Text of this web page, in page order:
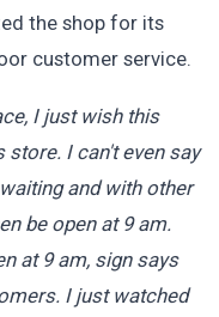
the shop for its
customer service.
I just wish this
store. I can't even say
and with other
be open at 9 am.
at 9 am, sign says
I just watched